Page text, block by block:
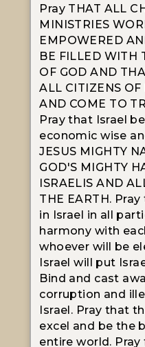
Pray THAT ALL
MINISTRIES
EMPOWERED
BE FILLED WITH
OF GOD AND
ALL CITIZENS OF
AND COME TO
Pray that Israel
economic wise
JESUS MIGHTY
GOD'S MIGHTY
ISRAELIS AND
THE EARTH.
in Israel in all
harmony with
whoever will be
Israel will put
Bind and cast
corruption and
Israel. Pray that
excel and be the
entire world.